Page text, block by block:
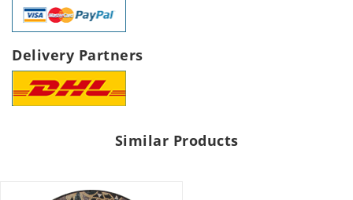
Delivery Partners
Similar Products